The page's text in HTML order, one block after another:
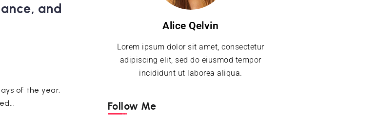
and
of the year,
Alice Qelvin
Lorem ipsum dolor sit amet, consectetur
adipiscing elit, sed do eiusmod tempor
incididunt ut laborea aliqua.
Follow Me